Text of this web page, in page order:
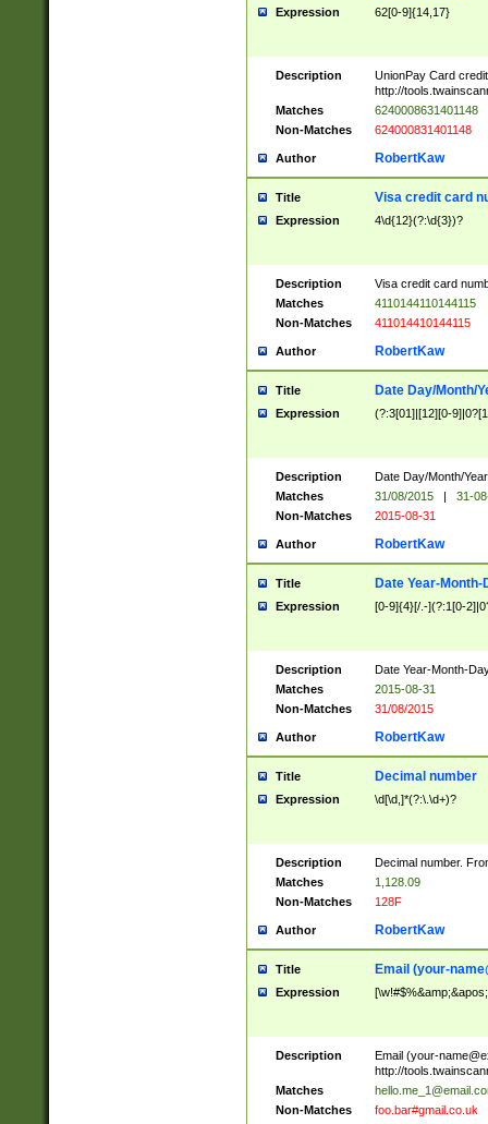
Expression 62[0-9]{14,17}
Description
UnionPay Card
http://
Matches
6240008631401148
Non-Matches
624000831401148
Author RobertKaw
Title Visa credit card
Expression 4\d{12}(?:\d{3})?
Description
Visa credit card
Matches
4110144110144115
Non-Matches
411014410144115
Author RobertKaw
Title Date Day/Month/
Expression (?:3[01]|[12][0-
Description
Date Day/Month/
Matches
31/08/2015 |
31-
Non-Matches
2015-08-31
Author RobertKaw
Title Date Year-Month-
Expression [0-9]{4}[/.-](?:1[0-
Description
Date Year-Month-
Matches
2015-08-31
Non-Matches
31/08/2015
Author RobertKaw
Title Decimal number
Expression \d[\d,]*(?:\.\d+)?
Description
Decimal number.
Matches
1,128.09
Non-Matches
128F
Author RobertKaw
Title Email (your-
Expression
Description Email (your-
http://
Matches
Non-Matches
foo.bar#gmail.co.uk